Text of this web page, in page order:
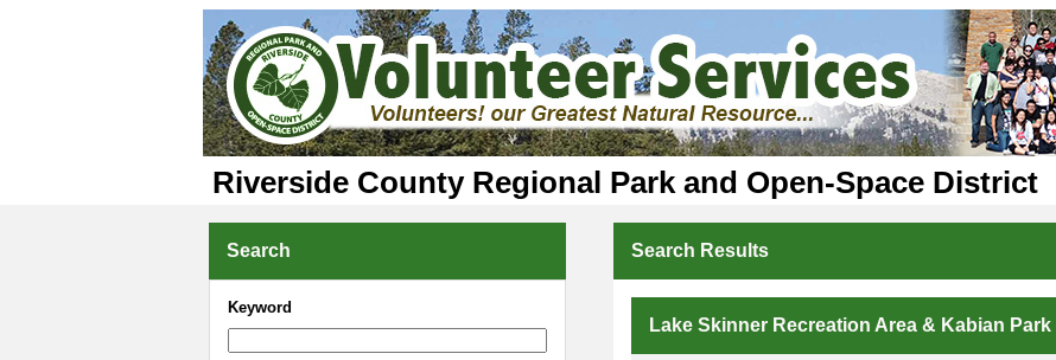
Riverside County Regional Park and Open-Space District
Search
Keyword
Search Results
Lake Skinner Recreation Area & Kabian Park